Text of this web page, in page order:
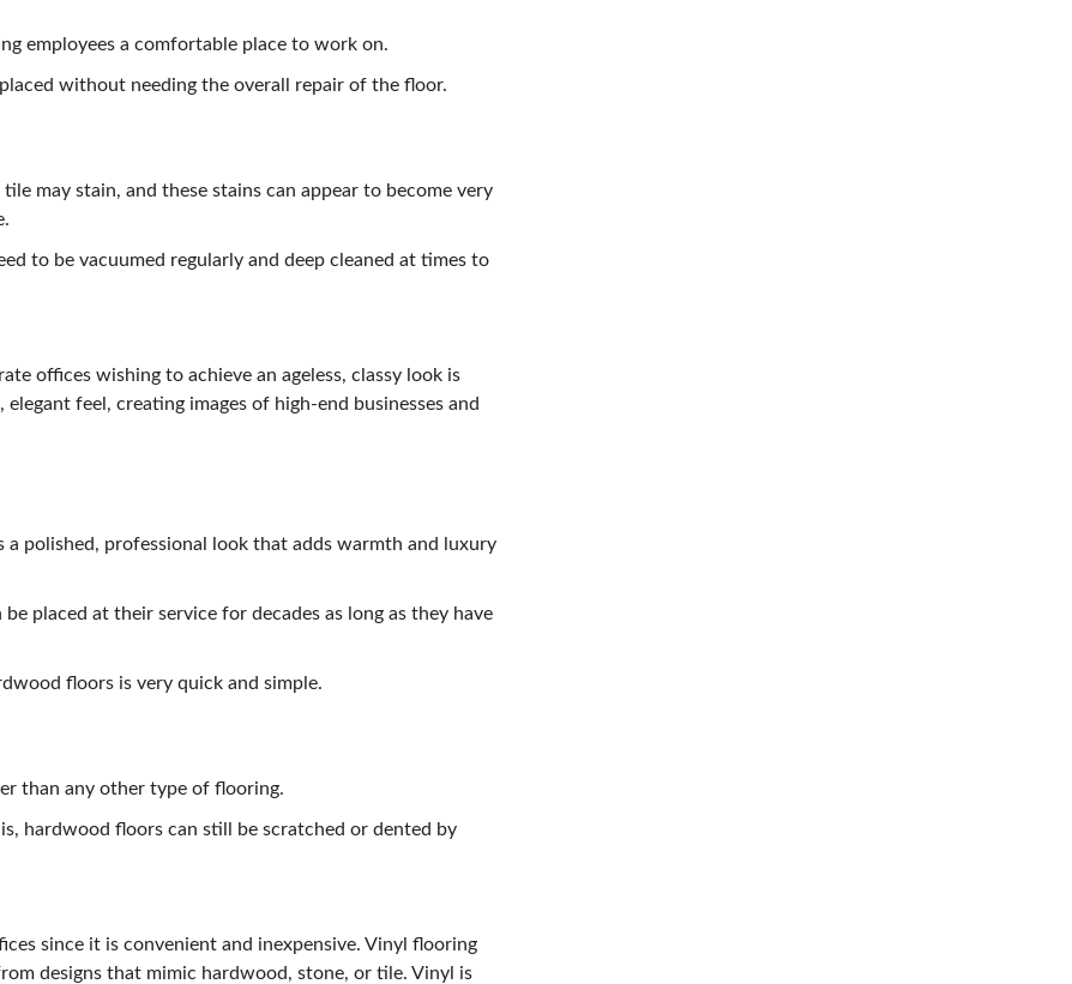
employees a comfortable place to work on.
without needing the overall repair of the floor.
may stain, and these stains can appear to become very
to be vacuumed regularly and deep cleaned at times to
offices wishing to achieve an ageless, classy look is
feel, creating images of high-end businesses and
a polished, professional look that adds warmth and luxury
placed at their service for decades as long as they have
floors is very quick and simple.
than any other type of flooring.
hardwood floors can still be scratched or dented by
since it is convenient and inexpensive. Vinyl flooring
designs that mimic hardwood, stone, or tile. Vinyl is